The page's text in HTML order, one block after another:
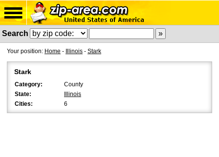
Search
Your position: Home - Illinois - Stark
Stark
Category:
County
State:
Illinois
Cities:
6